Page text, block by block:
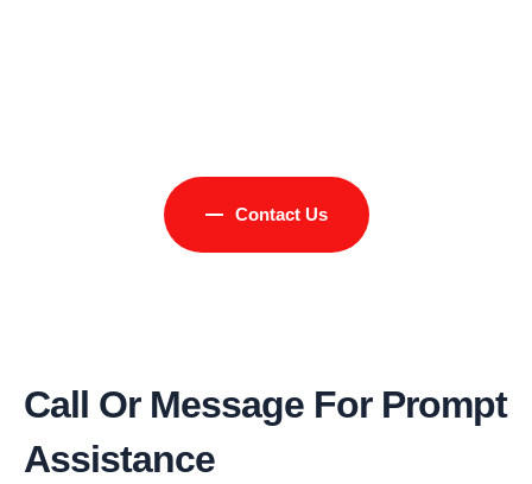
Contact Us
Call Or Message For Prompt
Assistance